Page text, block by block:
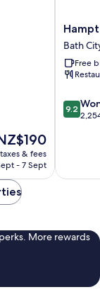
price
& fees
- 7 Sept
by
Hilton
Bath
City
City
Centre
Bath
Free
9.2
out
reviews
9.2
More rewards